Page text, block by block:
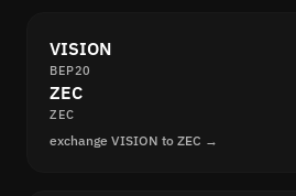
VISION
BEP20
ZEC
ZEC
exchange VISION to ZEC →